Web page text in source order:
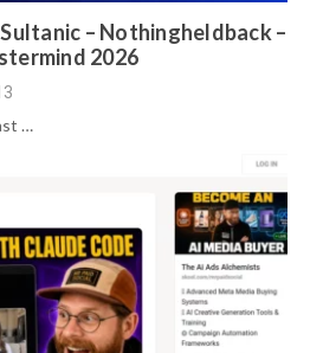
– Nothingheldback –
2026
…